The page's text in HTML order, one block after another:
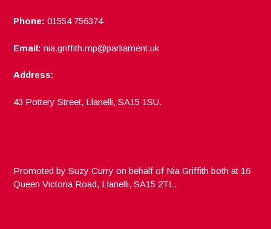
Phone: 01554 756374
Email: nia.griffith.mp@parliament.uk
Address:
43 Pottery Street, Llanelli, SA15 1SU.
Promoted by Suzy Curry on behalf of Nia Griffith both at 16
Queen Victoria Road, Llanelli, SA15 2TL.